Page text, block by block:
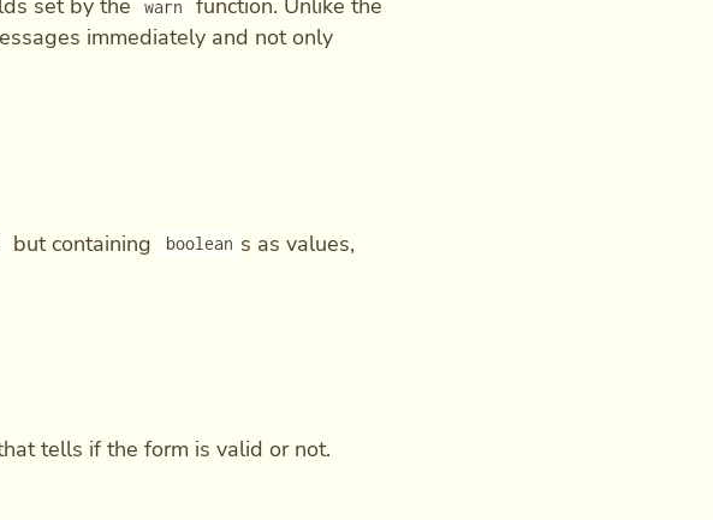
set by the warn function. Unlike the
immediately and not only
but containing boolean s as values,
tells if the form is valid or not.